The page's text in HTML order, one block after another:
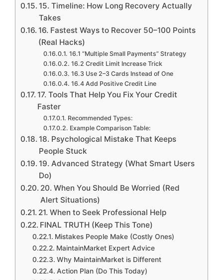
15. Timeline: How Long Recovery Actually
Takes
16. Fastest Ways to Recover 50–100 Points
(Real Hacks)
16.1 “Multiple Small Payments” Strategy
16.2 Credit Limit Increase Trick
16.3 Use 2–3 Cards Instead of One
16.4 Add Positive Credit Line
17. Tools That Help You Fix Your Credit
Faster
Recommended Types:
Example Comparison Table:
18. Psychological Mistake That Keeps
People Stuck
19. Advanced Strategy (What Smart Users
Do)
20. When You Should Be Worried (Red
Alert Situations)
21. When to Seek Professional Help
FINAL TRUTH (Keep This Tone)
Mistakes People Make (Costly Ones)
MaintainMarket Expert Advice
Why MaintainMarket is Different
Action Plan (Do This Today)